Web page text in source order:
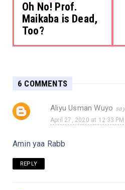
Oh No! Prof.
Maikaba is Dead,
Too?
6 COMMENTS
Aliyu Usman Wuyo
April 27, 2020 at 12:33 PM
Amin yaa Rabb
REPLY